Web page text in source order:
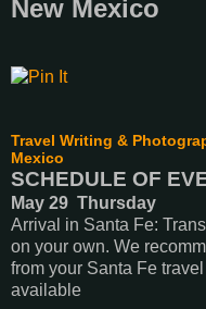
New Mexico
Travel Writing &
Mexico
SCHEDULE OF
May 29 Thursday
Arrival in Santa Fe:
on your own. We
from your Santa Fe
available